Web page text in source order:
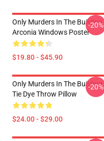
Only Murders In The Building
Arconia Windows Poster
$19.80 - $45.90
-20%
Only Murders In The Building
Tie Dye Throw Pillow
$24.00 - $29.00
-20%